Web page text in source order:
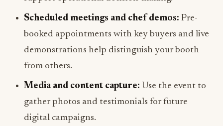
Scheduled meetings and chef demos: Pre-
booked appointments with key buyers and live
demonstrations help distinguish your booth
from others.
Media and content capture: Use the event to
gather photos and testimonials for future
digital campaigns.